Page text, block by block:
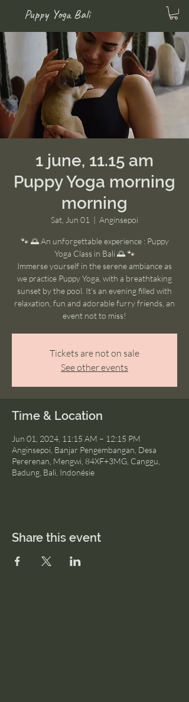
Puppy Yoga Bali
1 june, 11.15 am
Puppy Yoga morning
morning
Sat, Jun 01
  |
Anginsepoi
🐾 🌅 An unforgettable experience : Puppy
Yoga Class in Bali 🌅 🐾
Immerse yourself in the serene ambiance as
we practice Puppy Yoga, with a breathtaking
sunset by the pool. It’s an evening filled with
relaxation, fun and adorable furry friends, an
event not to miss!
Tickets are not on sale
See other events
Time & Location
Jun 01, 2024, 11:15 AM – 12:15 PM
Anginsepoi, Banjar Pengembangan, Desa
Pererenan, Mengwi, 84XF+3MG, Canggu,
Badung, Bali, Indonésie
Share this event